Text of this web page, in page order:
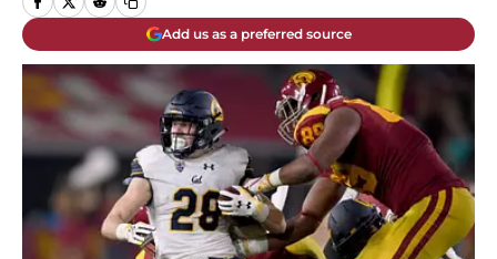
Add us as a preferred source